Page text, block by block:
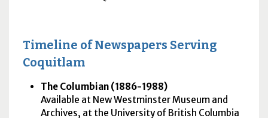
Timeline of Newspapers Serving
Coquitlam
The Columbian (1886-1988)
Available at New Westminster Museum and
Archives, at the University of British Columbia